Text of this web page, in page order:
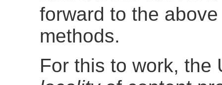
forward to the
methods.
For this to work, the